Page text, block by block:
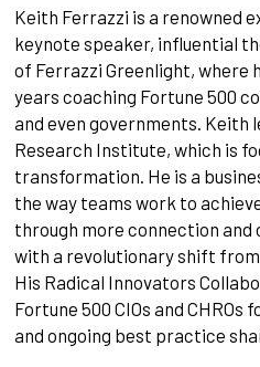
Keith Ferrazzi is a renowned
keynote speaker, influential
of Ferrazzi Greenlight, where
years coaching Fortune 500
and even governments. Keith
Research Institute, which is
transformation. He is a
the way teams work to
through more connection
with a revolutionary shift
His Radical Innovators
Fortune 500 CIOs and
and ongoing best practice